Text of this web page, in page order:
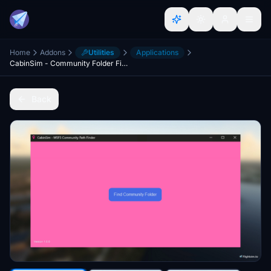
Home Addons Utilities
Applications
CabinSim - Community Folder Finder